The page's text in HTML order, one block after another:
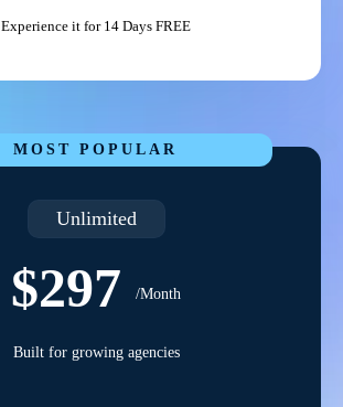
Experience it for 14 Days FREE
MOST POPULAR
Unlimited
$297 /Month
Built for growing agencies